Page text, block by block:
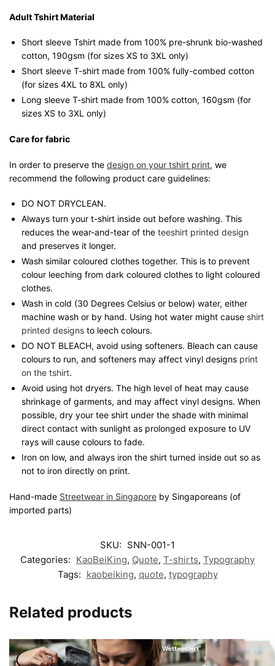
Adult Tshirt Material
Short sleeve Tshirt made from 100% pre-shrunk bio-washed
cotton, 190gsm (for sizes XS to 3XL only)
Short sleeve T-shirt made from 100% fully-combed cotton
(for sizes 4XL to 8XL only)
Long sleeve T-shirt made from 100% cotton, 160gsm (for
sizes XS to 3XL only)
Care for fabric
In order to preserve the design on your tshirt print, we
recommend the following product care guidelines:
DO NOT DRYCLEAN.
Always turn your t-shirt inside out before washing. This
reduces the wear-and-tear of the teeshirt printed design
and preserves it longer.
Wash similar coloured clothes together. This is to prevent
colour leeching from dark coloured clothes to light coloured
clothes.
Wash in cold (30 Degrees Celsius or below) water, either
machine wash or by hand. Using hot water might cause shirt
printed designs to leech colours.
DO NOT BLEACH, avoid using softeners. Bleach can cause
colours to run, and softeners may affect vinyl designs print
on the tshirt.
Avoid using hot dryers. The high level of heat may cause
shrinkage of garments, and may affect vinyl designs. When
possible, dry your tee shirt under the shade with minimal
direct contact with sunlight as prolonged exposure to UV
rays will cause colours to fade.
Iron on low, and always iron the shirt turned inside out so as
not to iron directly on print.
Hand-made Streetwear in Singapore by Singaporeans (of
imported parts)
SKU: SNN-001-1
Categories: KaoBeiKing, Quote, T-shirts, Typography
Tags: kaobeiking, quote, typography
Related products